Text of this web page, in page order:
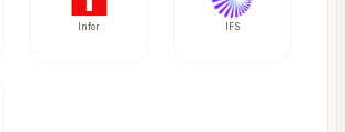
Infor IFS